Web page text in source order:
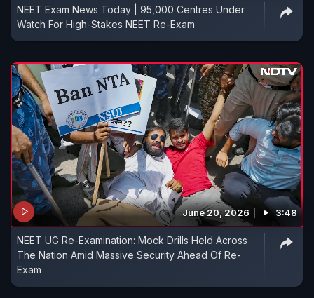
NEET Exam News Today | 95,000 Centres Under
Watch For High-Stakes NEET Re-Exam
June 20, 2026 3:48
NEET UG Re-Examination: Mock Drills Held Across
The Nation Amid Massive Security Ahead Of Re-
Exam